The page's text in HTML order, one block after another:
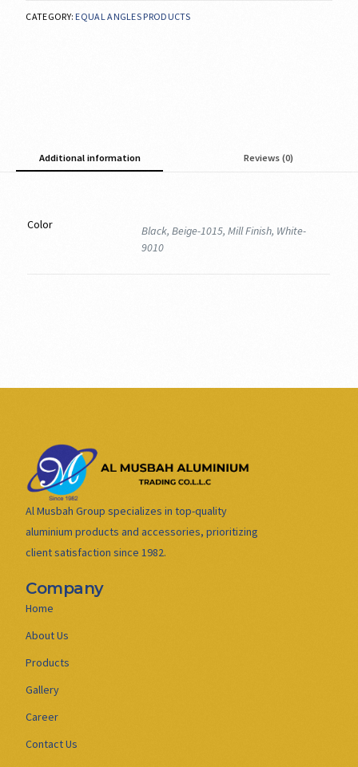
CATEGORY: EQUAL ANGLES PRODUCTS
Additional information Reviews (0)
Color
Black, Beige-1015, Mill Finish, White-
9010
Al Musbah Group specializes in top-quality
aluminium products and accessories, prioritizing
client satisfaction since 1982.
Company
Home
About Us
Products
Gallery
Career
Contact Us